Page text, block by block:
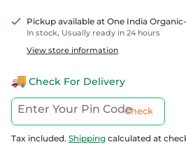
Pickup available at One India
In stock, Usually ready in 24 hours
View store information
Check For Delivery
Check
Tax included. Shipping calculated at